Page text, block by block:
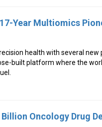
Year Multiomics
health with several
built platform where the
Oncology Drug